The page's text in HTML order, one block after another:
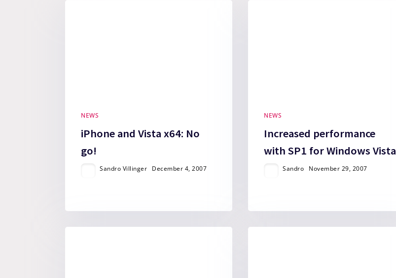
NEWS
iPhone and Vista x64: No
go!
Sandro Villinger December 4, 2007
NEWS
Increased performance
with SP1 for Windows Vista
Sandro November 29, 2007